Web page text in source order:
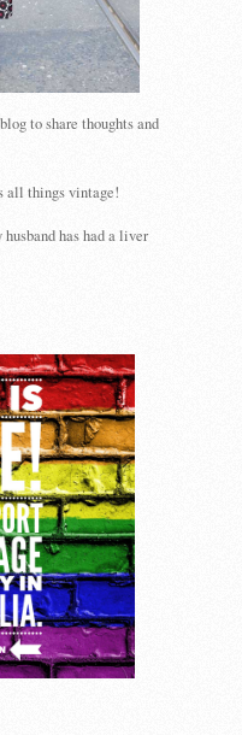
to share thoughts and
all things vintage!
has had a liver